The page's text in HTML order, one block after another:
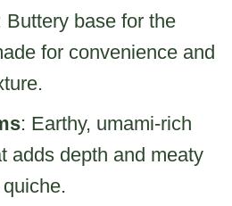
Buttery base for the
for convenience and
: Earthy, umami-rich
adds depth and meaty